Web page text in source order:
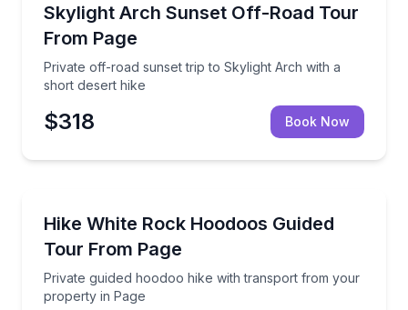
Skylight Arch Sunset Off-Road Tour
From Page
Private off-road sunset trip to Skylight Arch with a
short desert hike
Private off-road sunset trip to Skylight Arch with a
$318 Book Now
Hike White Rock Hoodoos Guided
Tour From Page
Private guided hoodoo hike with transport from your
property in Page
Private guided hoodoo hike with transport from